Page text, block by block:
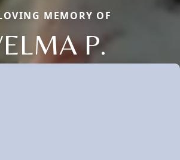
MEMORY OF
P.